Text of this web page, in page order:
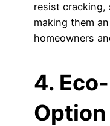
resist cracking,
making them
homeowners
4.
Option